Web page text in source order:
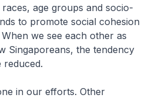
age groups and socio-
to promote social cohesion
we see each other as
Singaporeans, the tendency
reduced.
in our efforts. Other